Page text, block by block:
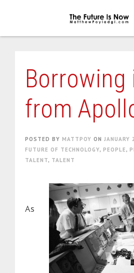
Borrowing
from
POSTED BY MATTPOY ON JANUARY
FUTURE OF TECHNOLOGY, PEOPLE ,
TALENT, TALENT
As